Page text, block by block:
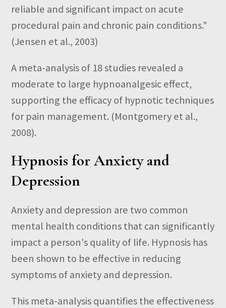
reliable and significant impact on acute
procedural pain and chronic pain conditions."
(Jensen et al., 2003)
A meta-analysis of 18 studies revealed a
moderate to large hypnoanalgesic effect,
supporting the efficacy of hypnotic techniques
for pain management. (Montgomery et al.,
2008).
Hypnosis for Anxiety and
Depression
Anxiety and depression are two common
mental health conditions that can significantly
impact a person's quality of life. Hypnosis has
been shown to be effective in reducing
symptoms of anxiety and depression.
This meta-analysis quantifies the effectiveness